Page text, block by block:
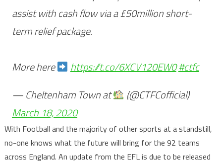
assist with cash flow via a £50million short-
term relief package.
More here https://t.co/6XCV120EW0#ctfc
— Cheltenham Town at
(@CTFCofficial)
March 18, 2020
With Football and the majority of other sports at a standstill,
no-one knows what the future will bring for the 92 teams
across England. An update from the EFL is due to be released